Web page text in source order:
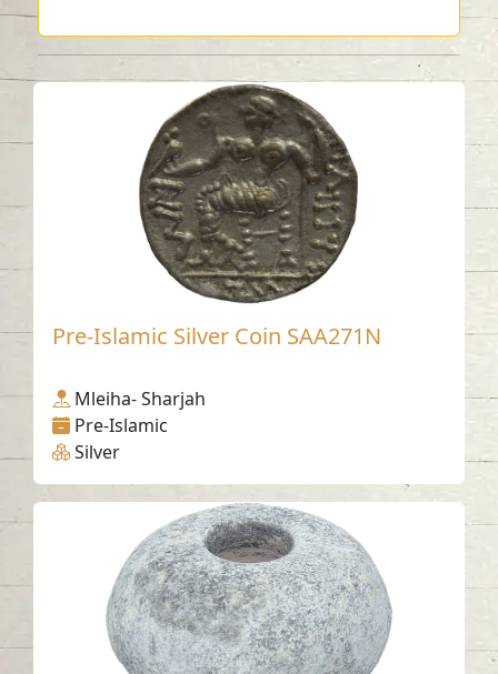
Pre-Islamic Silver Coin SAA271N
Mleiha- Sharjah
Pre-Islamic
Silver